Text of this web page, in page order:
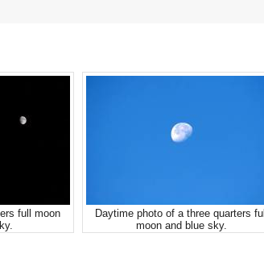
full moon
Daytime photo of a three quarters full
moon and blue sky.